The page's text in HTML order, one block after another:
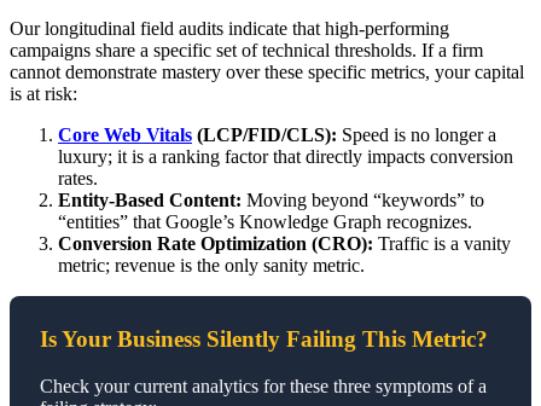
Our longitudinal field audits indicate that high-performing
campaigns share a specific set of technical thresholds. If a firm
cannot demonstrate mastery over these specific metrics, your capital
is at risk:
Core Web Vitals (LCP/FID/CLS): Speed is no longer a
luxury; it is a ranking factor that directly impacts conversion
rates.
Entity-Based Content: Moving beyond “keywords” to
“entities” that Google’s Knowledge Graph recognizes.
Conversion Rate Optimization (CRO): Traffic is a vanity
metric; revenue is the only sanity metric.
Is Your Business Silently Failing This Metric?
Check your current analytics for these three symptoms of a